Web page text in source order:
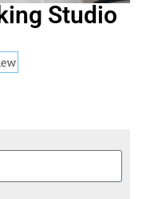
Studio